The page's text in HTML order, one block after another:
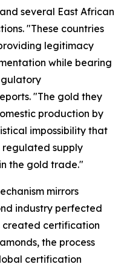
several East African
"These countries
legitimacy
while bearing
"The gold they
production by
impossibility that
supply
the gold trade."
mirrors
industry perfected
created certification
the process
certification